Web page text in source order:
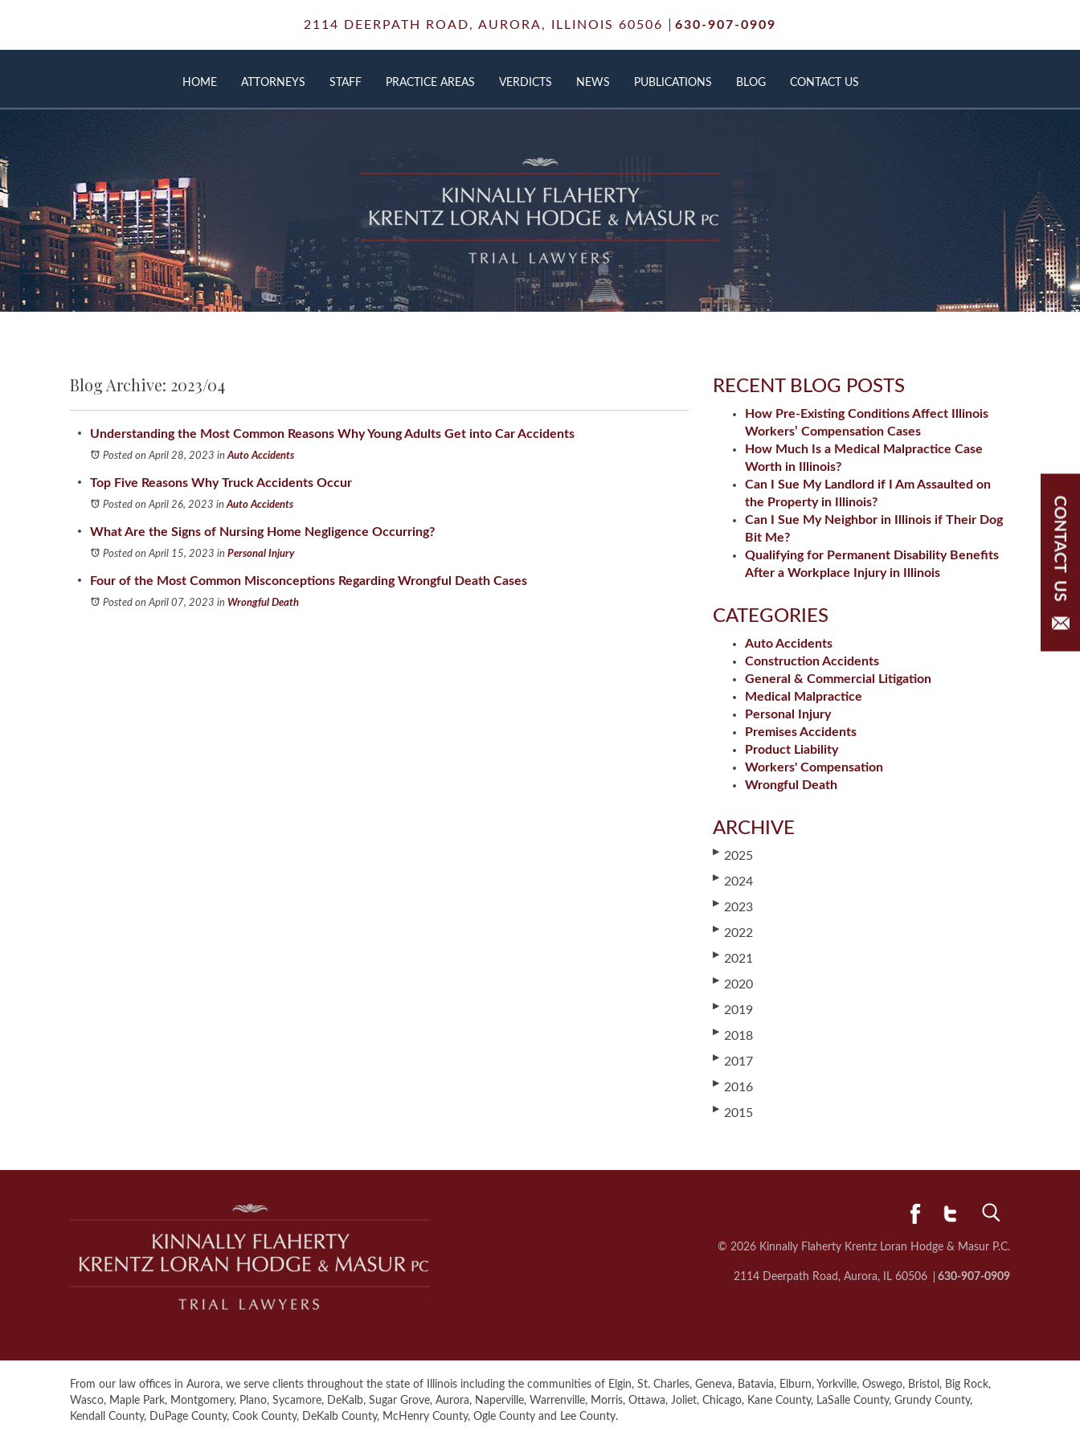
2114 DEERPATH ROAD, AURORA, ILLINOIS 60506 630-907-0909
HOME ATTORNEYS STAFF PRACTICE AREAS VERDICTS NEWS PUBLICATIONS BLOG CONTACT US
Blog Archive: 2023/04
Understanding the Most Common Reasons Why Young Adults Get into Car Accidents
Posted on April 28, 2023 inAuto Accidents
Top Five Reasons Why Truck Accidents Occur
Posted on April 26, 2023 inAuto Accidents
What Are the Signs of Nursing Home Negligence Occurring?
Posted on April 15, 2023 in Personal Injury
Four of the Most Common Misconceptions Regarding Wrongful Death Cases
Posted on April 07, 2023 in Wrongful Death
RECENT BLOG POSTS
How Pre-Existing Conditions Affect Illinois
Workers’ Compensation Cases
How Much Is a Medical Malpractice Case
Worth in Illinois?
Can I Sue My Landlord if I Am Assaulted on
the Property in Illinois?
Can I Sue My Neighbor in Illinois if Their Dog
Bit Me?
Qualifying for Permanent Disability Benefits
After a Workplace Injury in Illinois
CATEGORIES
Auto Accidents
Construction Accidents
General & Commercial Litigation
Medical Malpractice
Personal Injury
Premises Accidents
Product Liability
Workers' Compensation
Wrongful Death
ARCHIVE
▶ 2025
▶ 2024
▶ 2023
▶ 2022
▶ 2021
▶ 2020
▶ 2019
▶ 2018
▶ 2017
▶ 2016
▶ 2015
© 2026 Kinnally Flaherty Krentz Loran Hodge & Masur P.C.
2114 Deerpath Road, Aurora, IL 60506 630-907-0909
From our law offices in Aurora, we serve clients throughout the state of Illinois including the communities of Elgin, St. Charles, Geneva, Batavia, Elburn, Yorkville, Oswego, Bristol, Big Rock,
Wasco, Maple Park, Montgomery, Plano, Sycamore, DeKalb, Sugar Grove, Aurora, Naperville, Warrenville, Morris, Ottawa, Joliet, Chicago, Kane County, LaSalle County, Grundy County,
Kendall County, DuPage County, Cook County, DeKalb County, McHenry County, Ogle County and Lee County.